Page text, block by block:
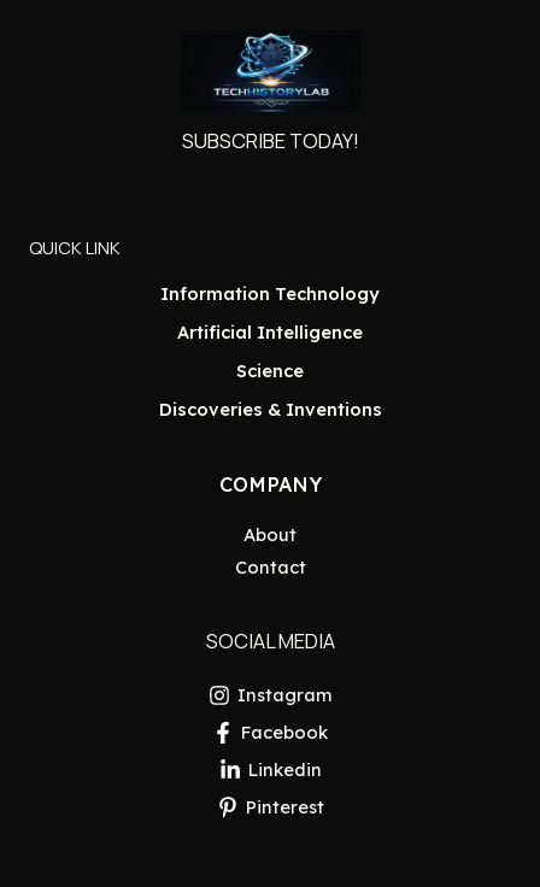
SUBSCRIBE TODAY!
QUICK LINK
Information Technology
Artificial Intelligence
Science
Discoveries & Inventions
COMPANY
About
Contact
SOCIAL MEDIA
Instagram
Facebook
Linkedin
Pinterest